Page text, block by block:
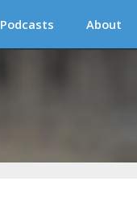
Podcasts About